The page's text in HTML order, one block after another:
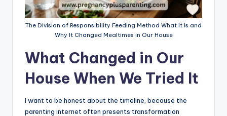
The Division of Responsibility Feeding Method What It Is and
Why It Changed Mealtimes in Our House
What Changed in Our
House When We Tried It
I want to be honest about the timeline, because the
parenting internet often presents transformation